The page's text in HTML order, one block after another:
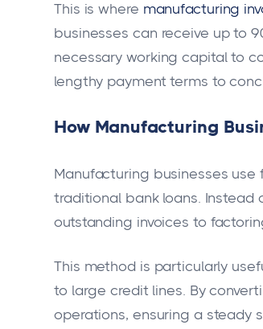
This is where manufacturing
businesses can receive up to
necessary working capital to
lengthy payment terms to
How Manufacturing
Manufacturing businesses
traditional bank loans. Instead
outstanding invoices to
This method is particularly
to large credit lines. By
operations, ensuring a steady